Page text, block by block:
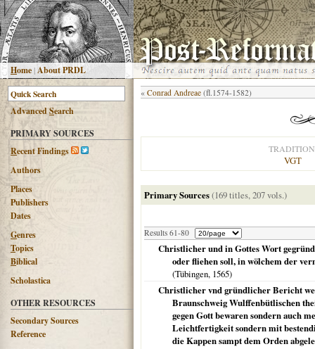
Home|About PRDL
AdvancedSearch
PRIMARY SOURCES
Recent Findings
Authors
Places
Publishers
Dates
Genres
Topics
Biblical
Scholastica
OTHER RESOURCES
Secondary Sources
Reference
« Conrad Andreae (fl.1574-1582)
TRADITION
VGT
Primary Sources(169 titles, 207 vols.)
Results 61-80
Christlicher und in Gottes Wort
oder fliehen soll, in wölchem der
(Tübingen, 1565)
Christlicher vnd gründlicher Bericht
Braunschweig Wulffenbütlischen
gegen Gott bewaren sondern auch
Leichtfertigkeit sondern mit
die Kappen sampt dem Orden